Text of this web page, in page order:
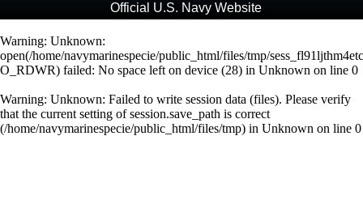
Official U.S. Navy Website
Warning: Unknown:
open(/home/navymarinespecie/public_html/files/tmp/
O_RDWR) failed: No space left on device (28) in Unknown on line 0
Warning: Unknown: Failed to write session data (files). Please verify
that the current setting of session.save_path is correct
(/home/navymarinespecie/public_html/files/tmp) in Unknown on line 0